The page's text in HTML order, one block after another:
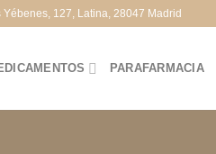
127, Latina, 28047 Madrid
PARAFARMACIA